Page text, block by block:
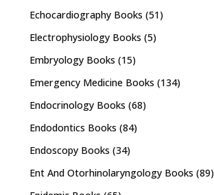
Echocardiography Books (51)
Electrophysiology Books (5)
Embryology Books (15)
Emergency Medicine Books (134)
Endocrinology Books (68)
Endodontics Books (84)
Endoscopy Books (34)
Ent And Otorhinolaryngology Books (89)